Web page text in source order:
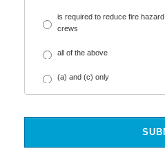
is required to reduce fire
crews
all of the above
(a) and (c) only